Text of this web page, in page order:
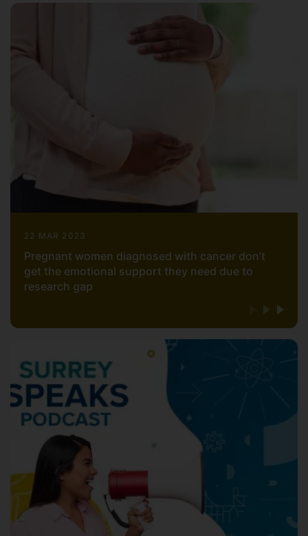
22 MAR 2023
Pregnant women diagnosed with cancer don’t
get the emotional support they need due to
research gap